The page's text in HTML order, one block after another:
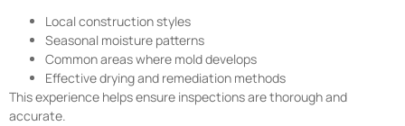
Local construction styles
Seasonal moisture patterns
Common areas where mold develops
Effective drying and remediation methods
This experience helps ensure inspections are thorough and
accurate.